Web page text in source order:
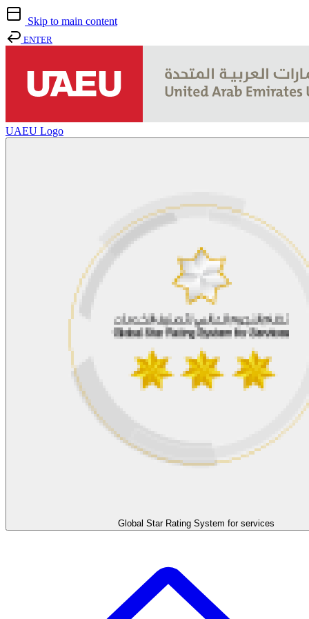
Skip to main content
ENTER
UAEU Logo
Global Star Rating System for services